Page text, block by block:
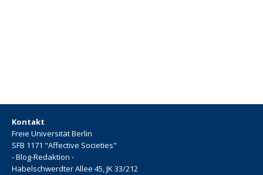
Kontakt
Freie Universität Berlin
SFB 1171 "Affective Societies"
- Blog-Redaktion -
Habelschwerdter Allee 45, JK 33/212